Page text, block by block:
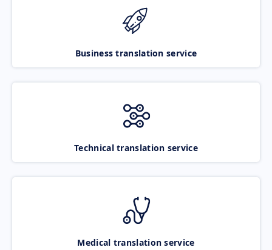
Business translation service
Technical translation service
Medical translation service